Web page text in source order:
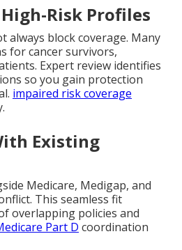
Risk Profiles
always block coverage. Many
for cancer survivors,
Expert review identifies
so you gain protection
impaired risk coverage
Existing
Medicare, Medigap, and
This seamless fit
overlapping policies and
Part D coordination